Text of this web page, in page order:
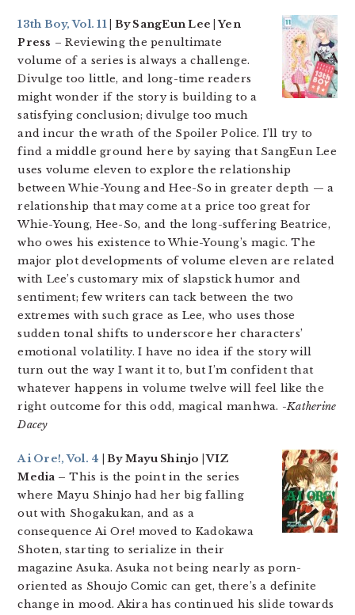
13th Boy, Vol. 11| By SangEun Lee | Yen
Press – Reviewing the penultimate
volume of a series is always a challenge.
Divulge too little, and long-time readers
might wonder if the story is building to a
satisfying conclusion; divulge too much
and incur the wrath of the Spoiler Police. I’ll try to
find a middle ground here by saying that SangEun Lee
uses volume eleven to explore the relationship
between Whie-Young and Hee-So in greater depth — a
relationship that may come at a price too great for
Whie-Young, Hee-So, and the long-suffering Beatrice,
who owes his existence to Whie-Young’s magic. The
major plot developments of volume eleven are related
with Lee’s customary mix of slapstick humor and
sentiment; few writers can tack between the two
extremes with such grace as Lee, who uses those
sudden tonal shifts to underscore her characters’
emotional volatility. I have no idea if the story will
turn out the way I want it to, but I’m confident that
whatever happens in volume twelve will feel like the
right outcome for this odd, magical manhwa. -Katherine
Dacey
Ai Ore!, Vol. 4 | By Mayu Shinjo | VIZ
Media – This is the point in the series
where Mayu Shinjo had her big falling
out with Shogakukan, and as a
consequence Ai Ore! moved to Kadokawa
Shoten, starting to serialize in their
magazine Asuka. Asuka not being nearly as porn-
oriented as Shoujo Comic can get, there’s a definite
change in mood. Akira has continued his slide towards